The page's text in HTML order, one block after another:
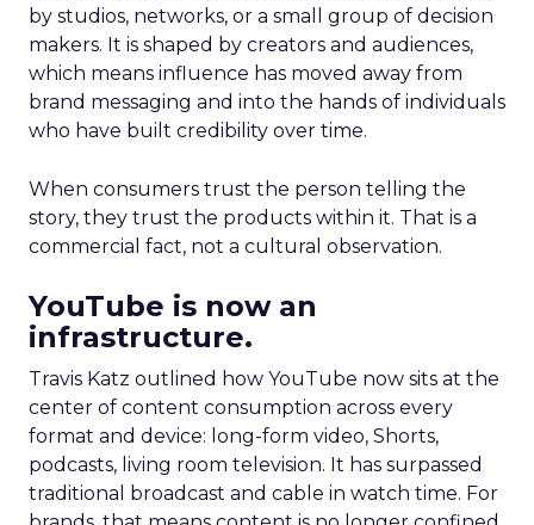
by studios, networks, or a small group of decision
makers. It is shaped by creators and audiences,
which means influence has moved away from
brand messaging and into the hands of individuals
who have built credibility over time.
When consumers trust the person telling the
story, they trust the products within it. That is a
commercial fact, not a cultural observation.
YouTube is now an
infrastructure.
Travis Katz outlined how YouTube now sits at the
center of content consumption across every
format and device: long-form video, Shorts,
podcasts, living room television. It has surpassed
traditional broadcast and cable in watch time. For